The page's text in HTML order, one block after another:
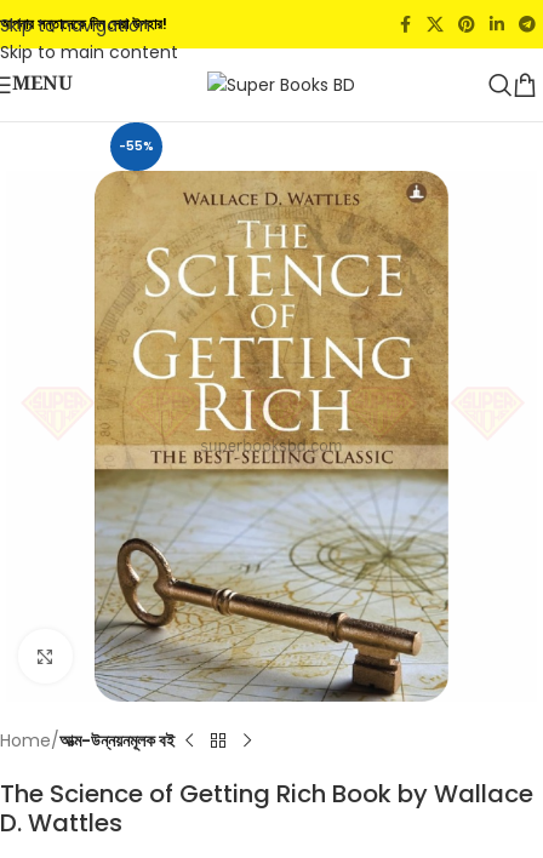
Skip to navigation
Skip to main content
আপনার সন্তানেকে দিন সেরা উপহার!
MENU
-55%
Click to enlarge
Home আত্ম-উন্নয়নমূলক বই
The Science of Getting Rich Book by Wallace
D. Wattles